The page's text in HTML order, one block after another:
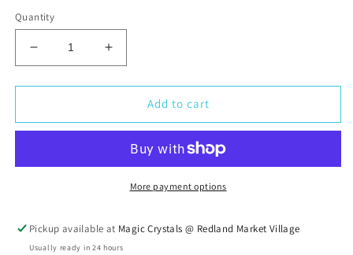
Quantity
Decrease
quantity
for
Birthstones
Increase
quantity
for
Pisces
Birthstones
Add to cart
More payment options
Pickup available at Magic Crystals @ Redland Market Village
Usually ready in 24 hours